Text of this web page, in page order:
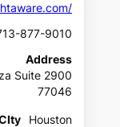
877-9010
Address
Suite 2900
77046
Houston